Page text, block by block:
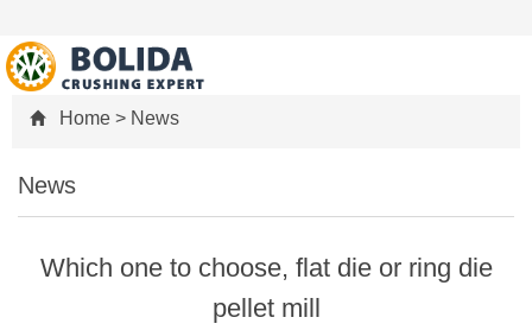
Home > News
News
Which one to choose, flat die or ring die
pellet mill